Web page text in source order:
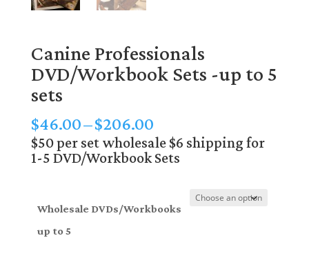
Canine Professionals
DVD/Workbook Sets -up to 5
sets
$46.00–$206.00Price
range:
$46.00
$206.00
$50 per set wholesale $6 shipping for
1-5 DVD/Workbook Sets
Wholesale DVDs/Workbooks
up to 5